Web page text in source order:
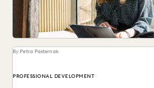
By Petra Pasternak
PROFESSIONAL DEVELOPMENT